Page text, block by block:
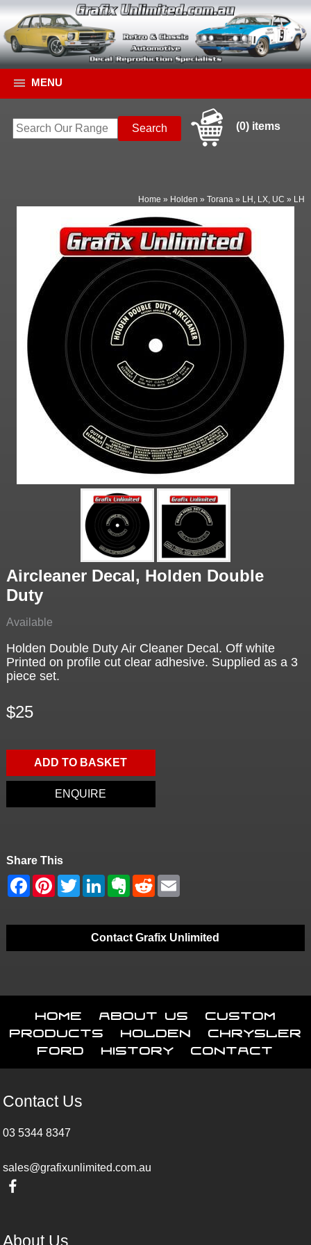
MENU
(0) items
Home » Holden »Torana » LH, LX, UC » LH
Aircleaner Decal, Holden Double
Duty
Available
Holden Double Duty Air Cleaner Decal. Off white
Printed on profile cut clear adhesive. Supplied as a 3
piece set.
$25
ADD TO BASKET
ENQUIRE
Share This
Contact Grafix Unlimited
Home About Us
Custom
Products
Holden
Chrysler
Ford
History Contact
Contact Us
03 5344 8347
sales@grafixunlimited.com.au
About Us